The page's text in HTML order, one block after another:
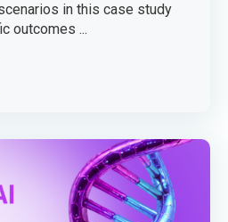
in this case study
outcomes ...